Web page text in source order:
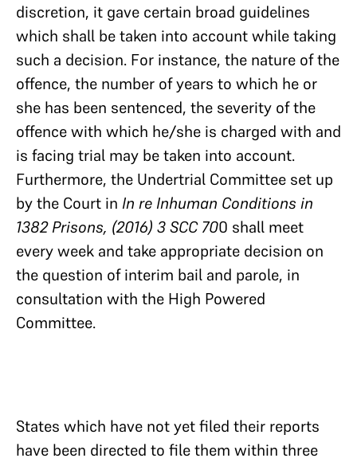
discretion, it gave certain broad guidelines
which shall be taken into account while taking
such a decision. For instance, the nature of the
offence, the number of years to which he or
she has been sentenced, the severity of the
offence with which he/she is charged with and
is facing trial may be taken into account.
Furthermore, the Undertrial Committee set up
by the Court in In re Inhuman Conditions in
1382 Prisons, (2016) 3 SCC 700 shall meet
every week and take appropriate decision on
the question of interim bail and parole, in
consultation with the High Powered
Committee.
States which have not yet filed their reports
have been directed to file them within three